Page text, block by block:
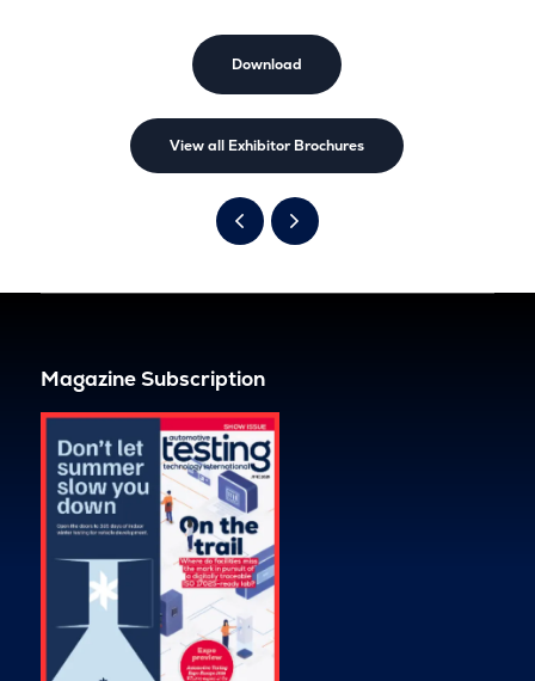
Download
View all Exhibitor Brochures
Magazine Subscription